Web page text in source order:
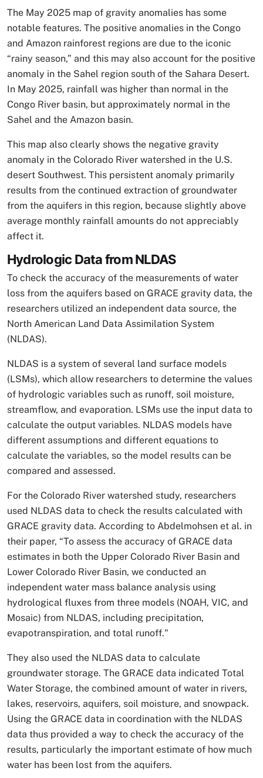
The May 2025 map of gravity anomalies has some
notable features. The positive anomalies in the Congo
and Amazon rainforest regions are due to the iconic
“rainy season,” and this may also account for the positive
anomaly in the Sahel region south of the Sahara Desert.
In May 2025, rainfall was higher than normal in the
Congo River basin, but approximately normal in the
Sahel and the Amazon basin.
This map also clearly shows the negative gravity
anomaly in the Colorado River watershed in the U.S.
desert Southwest. This persistent anomaly primarily
results from the continued extraction of groundwater
from the aquifers in this region, because slightly above
average monthly rainfall amounts do not appreciably
affect it.
Hydrologic Data from NLDAS
To check the accuracy of the measurements of water
loss from the aquifers based on GRACE gravity data, the
researchers utilized an independent data source, the
North American Land Data Assimilation System
(NLDAS).
NLDAS is a system of several land surface models
(LSMs), which allow researchers to determine the values
of hydrologic variables such as runoff, soil moisture,
streamflow, and evaporation. LSMs use the input data to
calculate the output variables. NLDAS models have
different assumptions and different equations to
calculate the variables, so the model results can be
compared and assessed.
For the Colorado River watershed study, researchers
used NLDAS data to check the results calculated with
GRACE gravity data. According to Abdelmohsen et al. in
their paper, “To assess the accuracy of GRACE data
estimates in both the Upper Colorado River Basin and
Lower Colorado River Basin, we conducted an
independent water mass balance analysis using
hydrological fluxes from three models (NOAH, VIC, and
Mosaic) from NLDAS, including precipitation,
evapotranspiration, and total runoff."
They also used the NLDAS data to calculate
groundwater storage. The GRACE data indicated Total
Water Storage, the combined amount of water in rivers,
lakes, reservoirs, aquifers, soil moisture, and snowpack.
Using the GRACE data in coordination with the NLDAS
data thus provided a way to check the accuracy of the
results, particularly the important estimate of how much
water has been lost from the aquifers.